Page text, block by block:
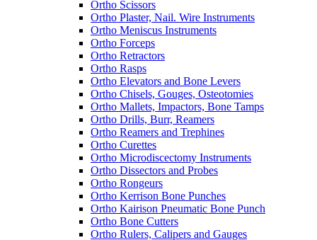
Ortho Scissors
Ortho Plaster, Nail. Wire Instruments
Ortho Meniscus Instruments
Ortho Forceps
Ortho Retractors
Ortho Rasps
Ortho Elevators and Bone Levers
Ortho Chisels, Gouges, Osteotomies
Ortho Mallets, Impactors, Bone Tamps
Ortho Drills, Burr, Reamers
Ortho Reamers and Trephines
Ortho Curettes
Ortho Microdiscectomy Instruments
Ortho Dissectors and Probes
Ortho Rongeurs
Ortho Kerrison Bone Punches
Ortho Kairison Pneumatic Bone Punch
Ortho Bone Cutters
Ortho Rulers, Calipers and Gauges